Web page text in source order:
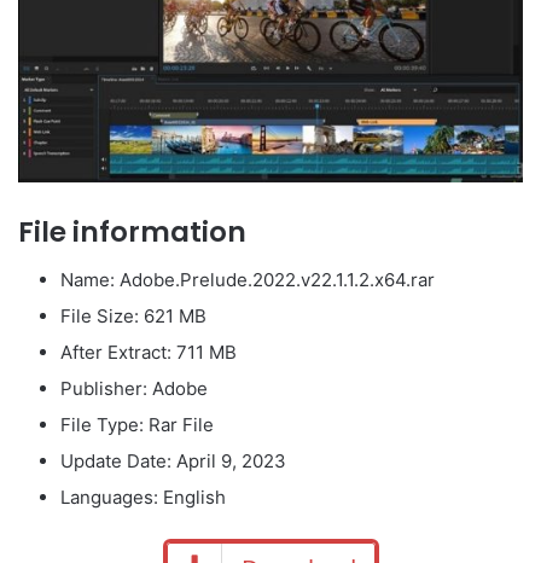
File information
Name: Adobe.Prelude.2022.v22.1.1.2.x64.rar
File Size: 621 MB
After Extract: 711 MB
Publisher: Adobe
File Type: Rar File
Update Date: April 9, 2023
Languages: English